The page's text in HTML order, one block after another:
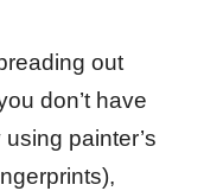
out
don’t have
painter’s